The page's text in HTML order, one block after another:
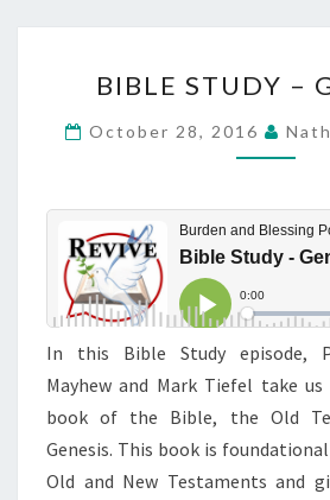
STUDY
–
BIBLE STUDY –
October 28, 2016
In this Bible Study episode,
Mayhew and Mark Tiefel take
book of the Bible, the Old
Genesis. This book is
Old and New Testaments and